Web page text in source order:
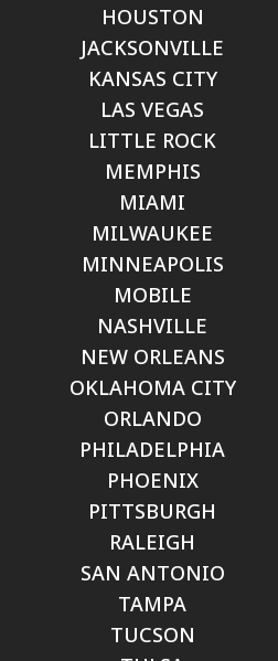
HOUSTON
JACKSONVILLE
KANSAS CITY
LAS VEGAS
LITTLE ROCK
MEMPHIS
MIAMI
MILWAUKEE
MINNEAPOLIS
MOBILE
NASHVILLE
NEW ORLEANS
OKLAHOMA CITY
ORLANDO
PHILADELPHIA
PHOENIX
PITTSBURGH
RALEIGH
SAN ANTONIO
TAMPA
TUCSON